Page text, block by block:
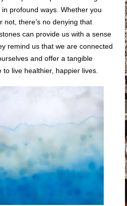
profound ways. Whether you
not, there’s no denying that
can provide us with a sense
remind us that we are connected
and offer a tangible
live healthier, happier lives.